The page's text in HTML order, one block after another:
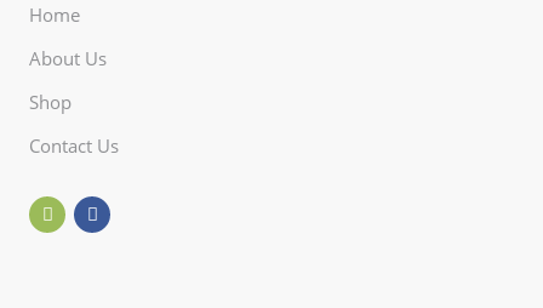
Home
About Us
Shop
Contact Us